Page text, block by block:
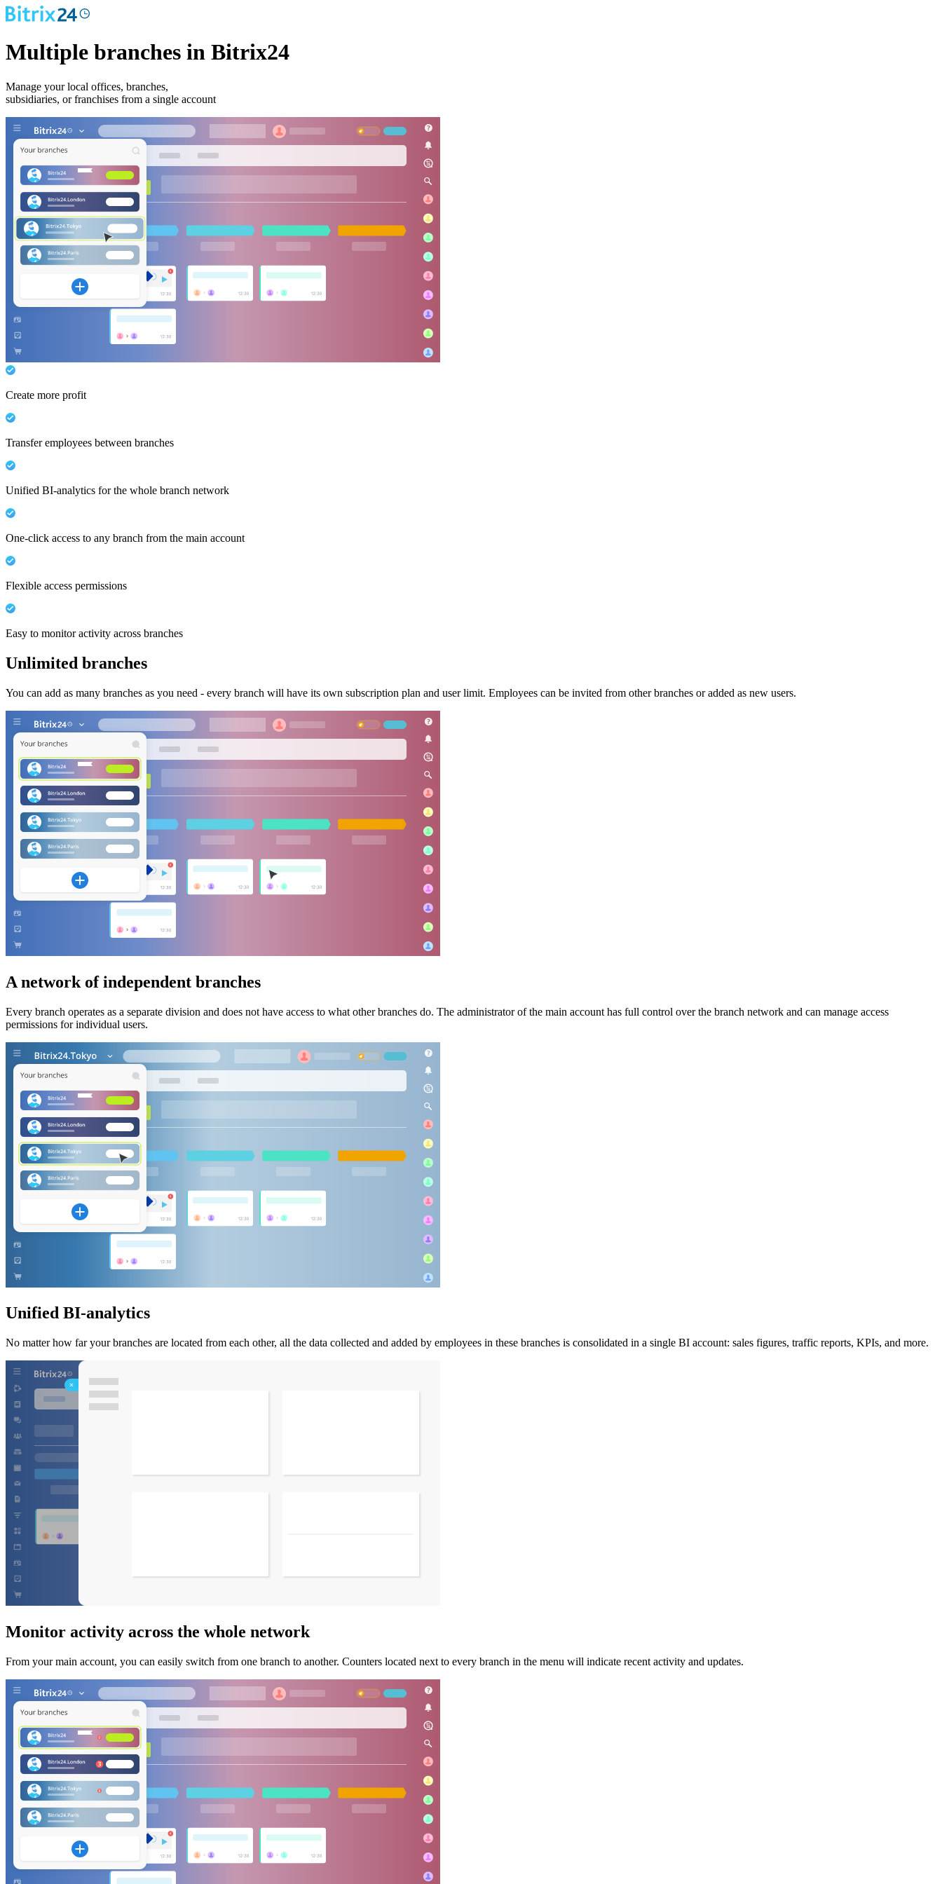
Multiple branches in Bitrix24
Manage your local offices, branches,
subsidiaries, or franchises from a single account
Create more profit
Transfer employees between branches
Unified BI-analytics for the whole branch network
One-click access to any branch from the main account
Flexible access permissions
Easy to monitor activity across branches
Unlimited branches
You can add as many branches as you need - every branch will have its own subscription plan and user limit. Employees can be invited from other branches or added as new users.
A network of independent branches
Every branch operates as a separate division and does not have access to what other branches do. The administrator of the main account has full control over the branch network and can manage access
permissions for individual users.
Unified BI-analytics
No matter how far your branches are located from each other, all the data collected and added by employees in these branches is consolidated in a single BI account: sales figures, traffic reports, KPIs, and more.
Monitor activity across the whole network
From your main account, you can easily switch from one branch to another. Counters located next to every branch in the menu will indicate recent activity and updates.